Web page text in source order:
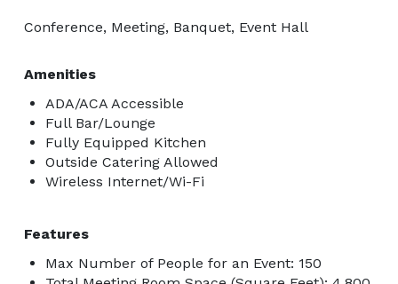
Conference, Meeting, Banquet, Event Hall
Amenities
ADA/ACA Accessible
Full Bar/Lounge
Fully Equipped Kitchen
Outside Catering Allowed
Wireless Internet/Wi-Fi
Features
Max Number of People for an Event: 150